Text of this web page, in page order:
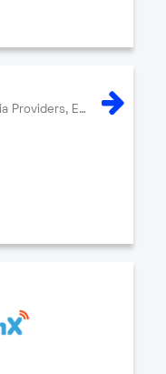
Cloud Providers, Content and Media Providers, Enterprise, Internet Exchange, Network Providers, Security